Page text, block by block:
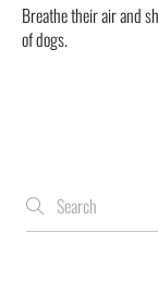
Breathe their air and
of dogs.